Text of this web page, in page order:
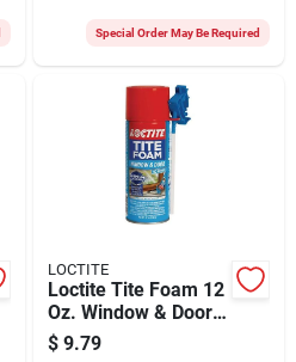
Special Order May Be Required
LOCTITE
Loctite Tite Foam 12
Oz. Window & Door
Foam Sealant
$ 9.79